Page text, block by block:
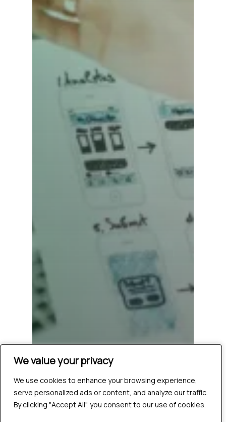
We value your privacy
We use cookies to enhance your browsing experience,
serve personalized ads or content, and analyze our traffic.
By clicking "Accept All", you consent to our use of cookies.
We value your privacy
We use cookies to enhance your browsing experience,
serve personalized ads or content, and analyze our traffic.
By clicking "Accept All", you consent to our use of cookies.